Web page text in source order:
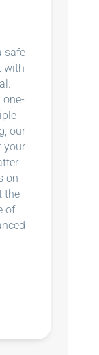
safe
with
one-
our
your
on
the
of